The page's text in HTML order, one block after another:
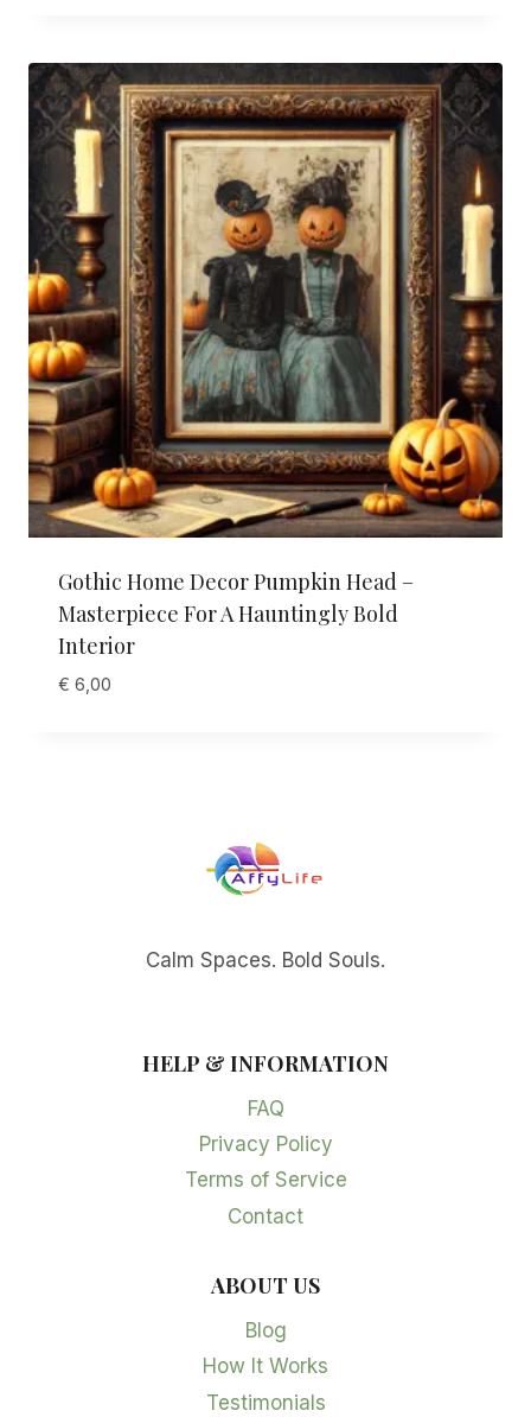
Gothic Home Decor Pumpkin Head –
Masterpiece For A Hauntingly Bold
Interior
€ 6,00
Calm Spaces. Bold Souls.
HELP & INFORMATION
FAQ
Privacy Policy
Terms of Service
Contact
ABOUT US
Blog
How It Works
Testimonials